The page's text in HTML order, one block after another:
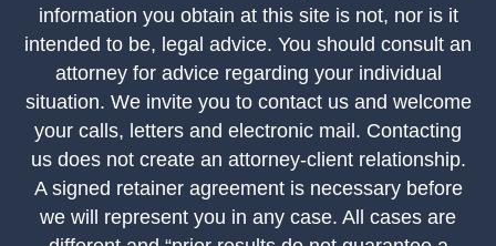
information you obtain at this site is not, nor is it
intended to be, legal advice. You should consult an
attorney for advice regarding your individual
situation. We invite you to contact us and welcome
your calls, letters and electronic mail. Contacting
us does not create an attorney-client relationship.
A signed retainer agreement is necessary before
we will represent you in any case. All cases are